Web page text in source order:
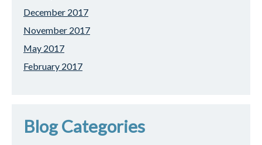
December 2017
November 2017
May 2017
February 2017
Blog Categories